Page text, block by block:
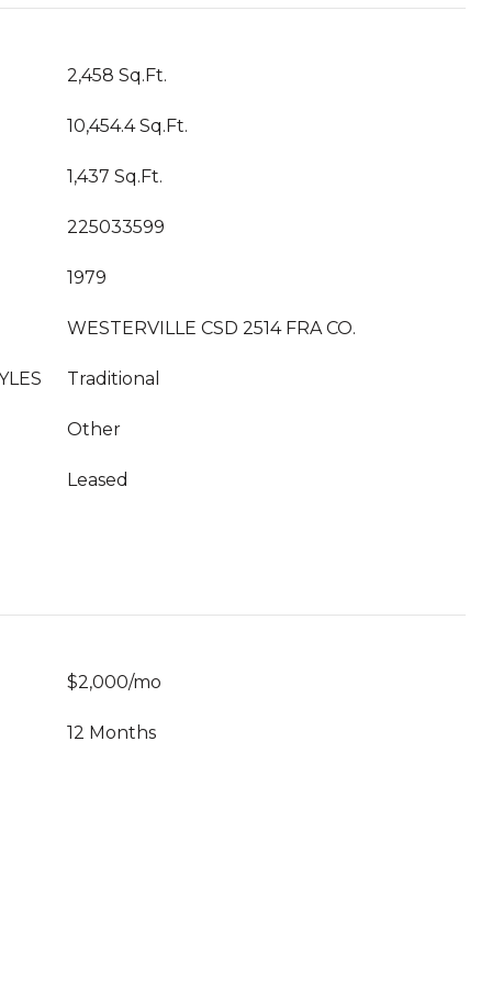
2,458 Sq.Ft.
10,454.4 Sq.Ft.
1,437 Sq.Ft.
225033599
1979
WESTERVILLE CSD 2514 FRA CO.
Traditional
Other
Leased
$2,000/mo
12 Months